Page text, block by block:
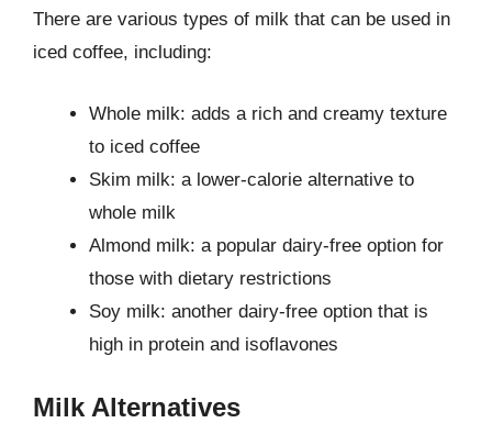
There are various types of milk that can be used in
iced coffee, including:
Whole milk: adds a rich and creamy texture
to iced coffee
Skim milk: a lower-calorie alternative to
whole milk
Almond milk: a popular dairy-free option for
those with dietary restrictions
Soy milk: another dairy-free option that is
high in protein and isoflavones
Milk Alternatives